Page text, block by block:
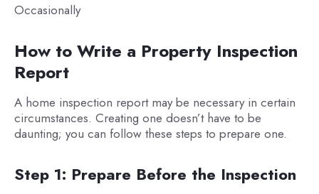
Occasionally
How to Write a Property Inspection
Report
A home inspection report may be necessary in certain
circumstances. Creating one doesn’t have to be
daunting; you can follow these steps to prepare one.
Step 1: Prepare Before the Inspection